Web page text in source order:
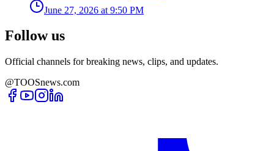
June 27, 2026 at 9:50 PM
Follow us
Official channels for breaking news, clips, and updates.
@TOOSnews.com